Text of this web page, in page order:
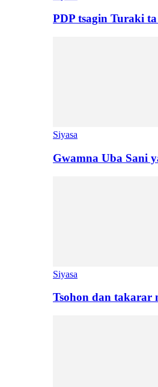
PDP tsagin Turaki
Siyasa
Gwamna Uba Sani
Siyasa
Tsohon dan takarar